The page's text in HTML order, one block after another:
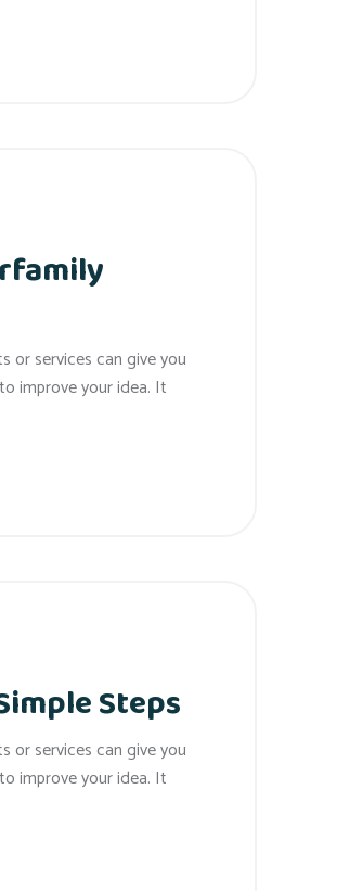
or services can give you
improve your idea. It
Steps
or services can give you
improve your idea. It